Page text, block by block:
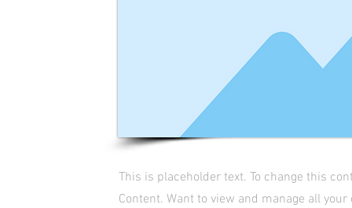
This is placeholder text. To change this
Content. Want to view and manage all